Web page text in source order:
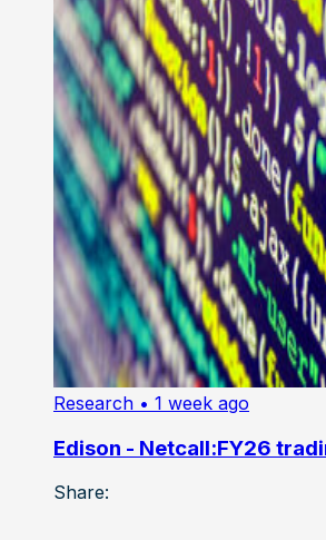
Research • 1 week ago
Edison - Netcall:FY26
Share: